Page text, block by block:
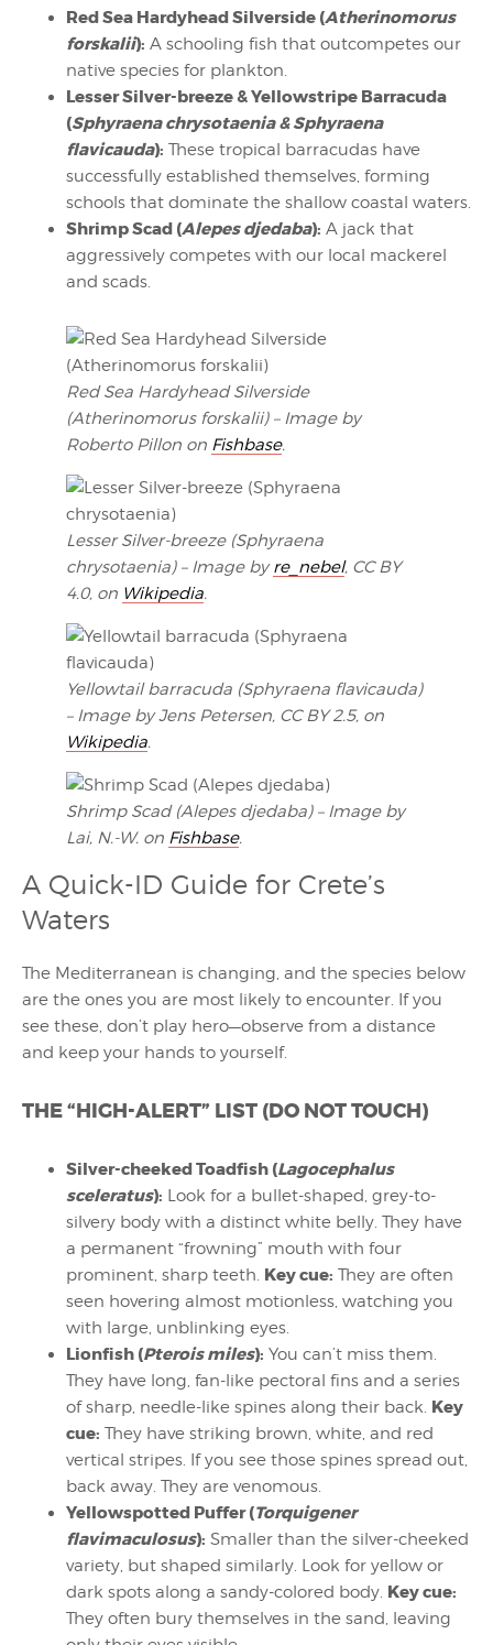
Red Sea Hardyhead Silverside (Atherinomorus
forskalii): A schooling fish that outcompetes our
native species for plankton.
Lesser Silver-breeze & Yellowstripe Barracuda
(Sphyraena chrysotaenia & Sphyraena
flavicauda): These tropical barracudas have
successfully established themselves, forming
schools that dominate the shallow coastal waters.
Shrimp Scad (Alepes djedaba): A jack that
aggressively competes with our local mackerel
and scads.
Red Sea Hardyhead Silverside
(Atherinomorus forskalii) – Image by
Roberto Pillon on Fishbase.
Lesser Silver-breeze (Sphyraena
chrysotaenia) – Image byre_nebel, CC BY
4.0, on Wikipedia.
Yellowtail barracuda (Sphyraena flavicauda)
– Image by Jens Petersen, CC BY 2.5, on
Wikipedia.
Shrimp Scad (Alepes djedaba) – Image by
Lai, N.-W. on Fishbase.
A Quick-ID Guide for Crete’s
Waters
The Mediterranean is changing, and the species below
are the ones you are most likely to encounter. If you
see these, don’t play hero—observe from a distance
and keep your hands to yourself.
THE “HIGH-ALERT” LIST (DO NOT TOUCH)
Silver-cheeked Toadfish (Lagocephalus
sceleratus): Look for a bullet-shaped, grey-to-
silvery body with a distinct white belly. They have
a permanent “frowning” mouth with four
prominent, sharp teeth. Key cue: They are often
seen hovering almost motionless, watching you
with large, unblinking eyes.
Lionfish (Pterois miles): You can’t miss them.
They have long, fan-like pectoral fins and a series
of sharp, needle-like spines along their back. Key
cue: They have striking brown, white, and red
vertical stripes. If you see those spines spread out,
back away. They are venomous.
Yellowspotted Puffer (Torquigener
flavimaculosus): Smaller than the silver-cheeked
variety, but shaped similarly. Look for yellow or
dark spots along a sandy-colored body. Key cue:
They often bury themselves in the sand, leaving